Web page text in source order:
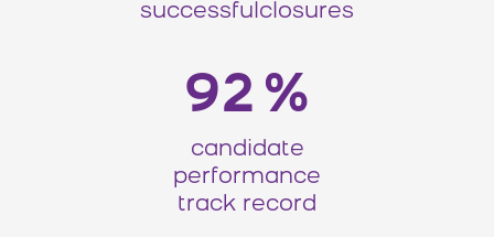
successfulclosures
92 %
candidate
performance
track record